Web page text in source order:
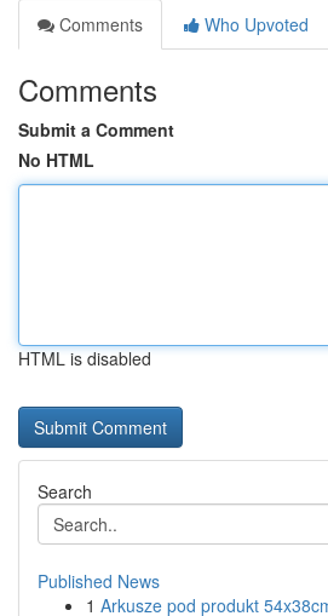
Comments
Who Upvoted
Comments
Submit a Comment
No HTML
HTML is disabled
Search
Published News
1 Arkusze pod produkt